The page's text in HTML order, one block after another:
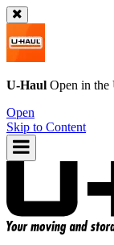
U-Haul Open in the
Open
Skip to Content